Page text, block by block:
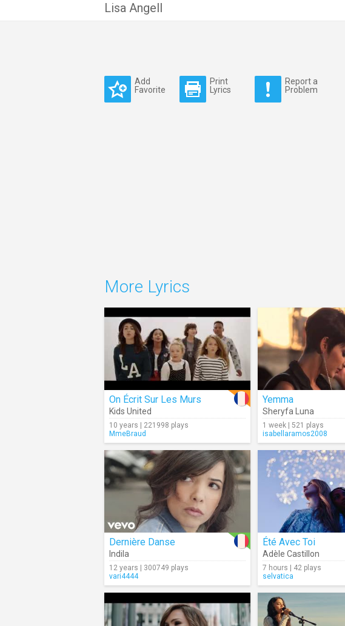
Lisa Angell
Add
Favorite
Print
Lyrics
Report a
Problem
More Lyrics
On Écrit Sur Les Murs
Kids United
10 years | 221998 plays
MmeBraud
Yemma
Sheryfa Luna
1 week | 521 plays
isabellaramos2008
Dernière Danse
Indila
12 years | 300749 plays
vari4444
Été Avec Toi
Adèle Castillon
7 hours | 42 plays
selvatica